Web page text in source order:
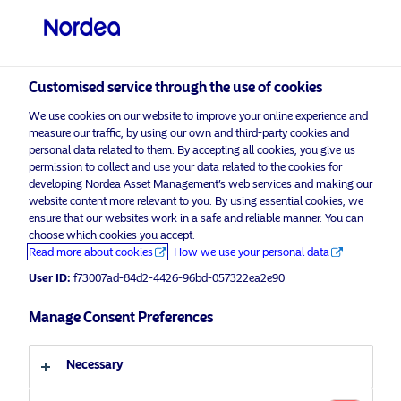
Choose your investor profile
Country
United Kingdom
Language
English
Investor type
Private investor
Nordea Asset Management is one of the largest
asset managers in the Nordics with a global
presence in Europe, the Americas and Asia.
Risks information
About us
Funds
Terms and conditions
Cookie policy
Customised service through the use of cookies
We use cookies on our website to improve your online experience and
measure our traffic, by using our own and third-party cookies and
personal data related to them. By accepting all cookies, you give us
permission to collect and use your data related to the cookies for
developing Nordea Asset Management’s web services and making our
website content more relevant to you. By using essential cookies, we
ensure that our websites work in a safe and reliable manner. You can
choose which cookies you accept.
Read more about cookies
How we use your personal data
User ID: f73007ad-84d2-4426-96bd-057322ea2e90
Manage Consent Preferences
Necessary